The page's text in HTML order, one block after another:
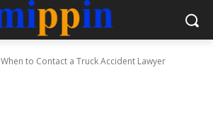
When to Contact a Truck Accident Lawyer